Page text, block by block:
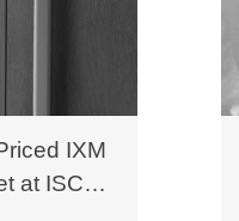
IXM
at ISC